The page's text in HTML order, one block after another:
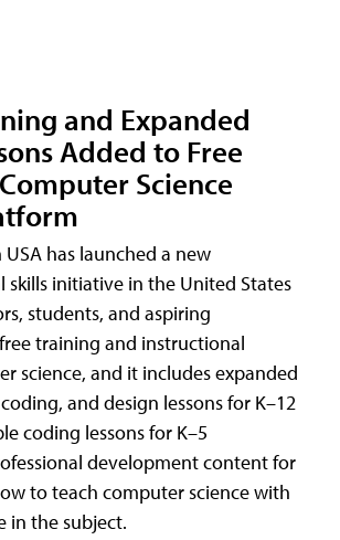
and Expanded
Added to Free
Science
has launched a new
skills initiative in the United States
students, and aspiring
training and instructional
science, and it includes expanded
and design lessons for K–12
coding lessons for K–5
development content for
to teach computer science with
in the subject.